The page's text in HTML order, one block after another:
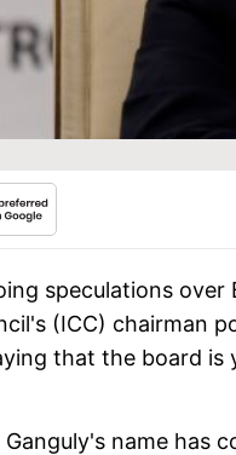
speculations
(ICC) chairman
that the board is
name has